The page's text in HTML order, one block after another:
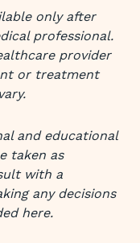
only after
professional.
provider
or treatment
and educational
taken as
with a
any decisions
here.